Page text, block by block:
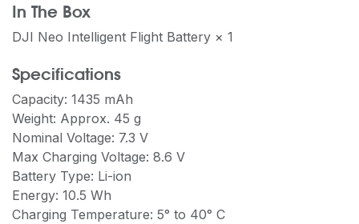
In The Box
DJI Neo Intelligent Flight Battery × 1
Specifications
Capacity: 1435 mAh
Weight: Approx. 45 g
Nominal Voltage: 7.3 V
Max Charging Voltage: 8.6 V
Battery Type: Li-ion
Energy: 10.5 Wh
Charging Temperature: 5° to 40° C